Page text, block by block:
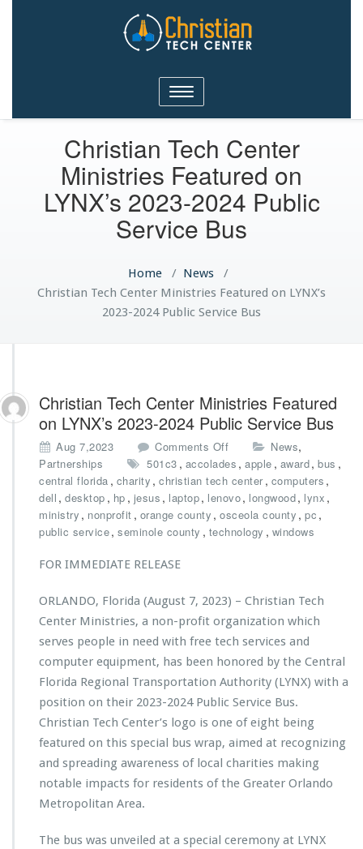
Christian Tech Center
Ministries
Toggle
navigation
Christian Tech Center
Ministries Featured on
LYNX’s 2023-2024 Public
Service Bus
Home / News /
Christian Tech Center Ministries Featured on LYNX’s
2023-2024 Public Service Bus
Christian Tech Center Ministries Featured
on LYNX’s 2023-2024 Public Service Bus
Aug 7,2023 Comments Off
n
C
h
r
i
T
e
c
C
e
n
t
r
M
i
News,
Partnerships 501c3 , accolades , apple , award, bus ,
central florida , charity , christian tech center, computers ,
dell , desktop , hp , jesus , laptop, lenovo, longwood, lynx ,
ministry , nonprofit , orange county , osceola county , pc ,
public service, seminole county , technology , windows
FOR IMMEDIATE RELEASE
ORLANDO, Florida (August 7, 2023) – Christian Tech
Center Ministries, a non-profit organization which
serves people in need with free tech services and
computer equipment, has been honored by the Central
Florida Regional Transportation Authority (LYNX) with a
position on their 2023-2024 Public Service Bus.
Christian Tech Center’s logo is one of eight being
featured on this special bus wrap, aimed at recognizing
and spreading awareness of local charities making
notable impacts for residents of the Greater Orlando
Metropolitan Area.
The bus was unveiled at a special ceremony at LYNX